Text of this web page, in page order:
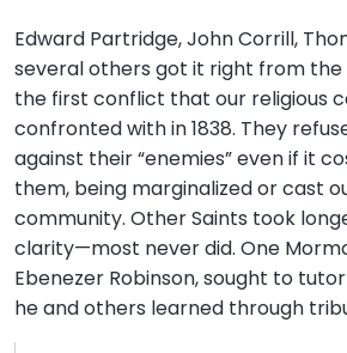
Edward Partridge, John Corrill,
several others got it right from the
the first conflict that our religious
confronted with in 1838. They
against their “enemies” even if it
them, being marginalized or cast
community. Other Saints took
clarity—most never did. One
Ebenezer Robinson, sought to
he and others learned through